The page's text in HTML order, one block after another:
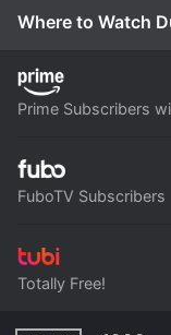
Where to Watch
Prime Subscribers
FuboTV Subscribers
Totally Free!